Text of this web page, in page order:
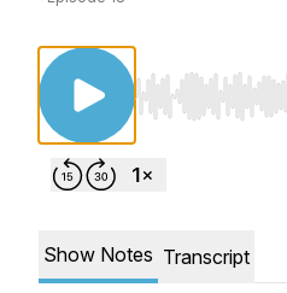
Use Left/Right
Show Notes Transcript